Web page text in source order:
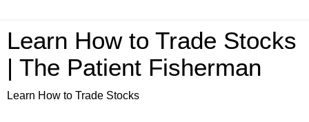
Learn How to Trade Stocks
| The Patient Fisherman
Learn How to Trade Stocks